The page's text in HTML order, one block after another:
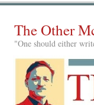
The Other
"One should either